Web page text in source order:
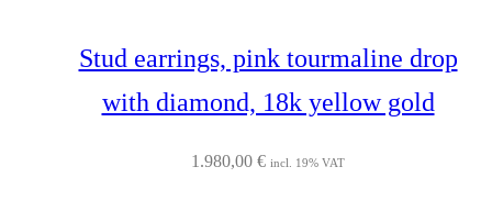
Stud earrings, pink tourmaline drop
with diamond, 18k yellow gold
1.980,00 € incl. 19% VAT